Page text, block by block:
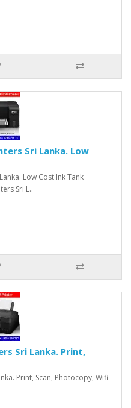
Sri Lanka. Low
Low Cost Ink Tank
Sri L..
Sri Lanka. Print,
Print, Scan, Photocopy, Wifi